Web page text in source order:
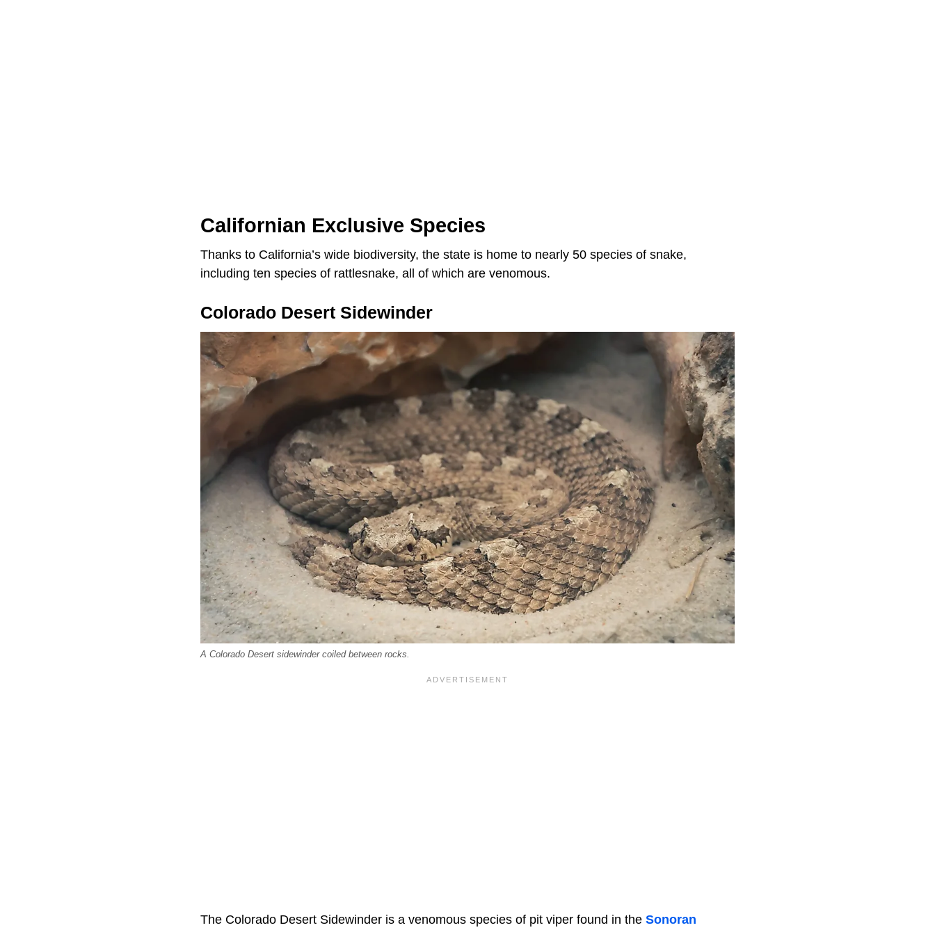
Californian Exclusive Species
Thanks to California’s wide biodiversity, the state is home to nearly 50 species of snake,
including ten species of rattlesnake, all of which are venomous.
Colorado Desert Sidewinder
A Colorado Desert sidewinder coiled between rocks.
The Colorado Desert Sidewinder is a venomous species of pit viper found in the Sonoran